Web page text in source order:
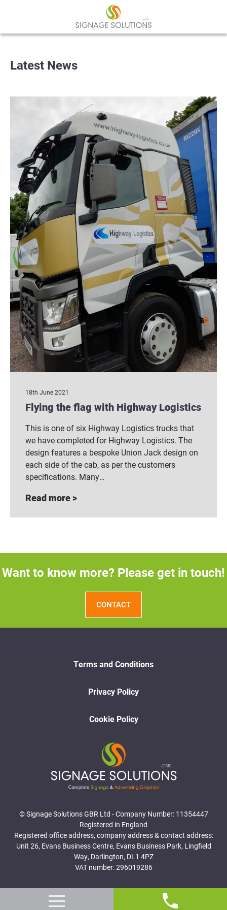
Latest News
18th June 2021
Flying the flag with Highway Logistics
This is one of six Highway Logistics trucks that
we have completed for Highway Logistics. The
design features a bespoke Union Jack design on
each side of the cab, as per the customers
specifications. Many…
Read more >
Want to know more? Please get in touch!
CONTACT
Terms and Conditions
Privacy Policy
Cookie Policy
© Signage Solutions GBR Ltd - Company Number: 11354447
Registered in England
Registered office address, company address & contact address:
Unit 26, Evans Business Centre, Evans Business Park, Lingfield
Way, Darlington, DL1 4PZ
VAT number: 296019286
Website Designed and Developed by Surge Marketing Solutions